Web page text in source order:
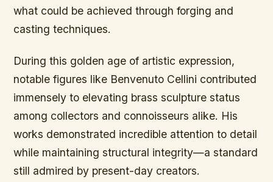
what could be achieved through forging and
casting techniques.
During this golden age of artistic expression,
notable figures like Benvenuto Cellini contributed
immensely to elevating brass sculpture status
among collectors and connoisseurs alike. His
works demonstrated incredible attention to detail
while maintaining structural integrity—a standard
still admired by present-day creators.